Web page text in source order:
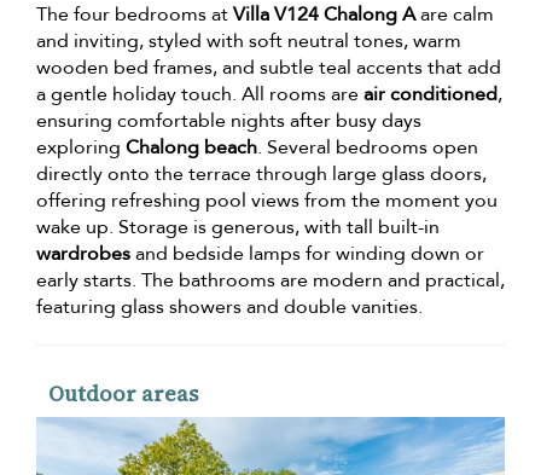
The four bedrooms atVilla V124 Chalong Aare calm
and inviting, styled with soft neutral tones, warm
wooden bed frames, and subtle teal accents that add
a gentle holiday touch. All rooms areair conditioned,
ensuring comfortable nights after busy days
exploring Chalong beach. Several bedrooms open
directly onto the terrace through large glass doors,
offering refreshing pool views from the moment you
wake up. Storage is generous, with tall built-in
wardrobesand bedside lamps for winding down or
early starts. The bathrooms are modern and practical,
featuring glass showers and double vanities.
Outdoor areas